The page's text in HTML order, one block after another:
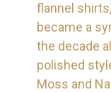
flannel
became a
the decade
polished
Moss and